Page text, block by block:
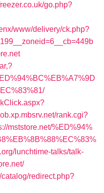
go.php?
www/delivery/ck.php?
rank.cgi?
mststore.net/%ED%94%
lunchtime-talks/talk-
redirect.php?